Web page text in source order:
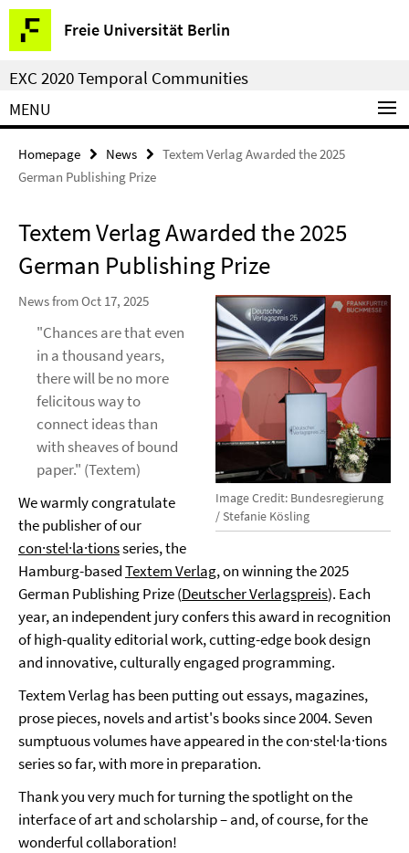
Springe
direkt
zu
Inhalt
Freie Universität Berlin
Service
Navigation
EXC 2020 Temporal Communities
MENU
Homepage News
Textem Verlag Awarded the 2025
German Publishing Prize
Textem Verlag Awarded the 2025
German Publishing Prize
Image Credit: Bundesregierung
/ Stefanie Kösling
News from Oct 17, 2025
"Chances are that even
in a thousand years,
there will be no more
felicitous way to
connect ideas than
with sheaves of bound
paper." (Textem)
We warmly congratulate
the publisher of our
con·stel·la·tionsseries, the
Hamburg-basedTextem Verlag, on winning the 2025
German Publishing Prize (Deutscher Verlagspreis). Each
year, an independent jury confers this award in recognition
of high-quality editorial work, cutting-edge book design
and innovative, culturally engaged programming.
Textem Verlag has been putting out essays, magazines,
prose pieces, novels and artist's books since 2004. Seven
sumptuous volumes have appeared in the con·stel·la·tions
series so far, with more in preparation.
Thank you very much for turning the spotlight on the
interface of art and scholarship – and, of course, for the
wonderful collaboration!